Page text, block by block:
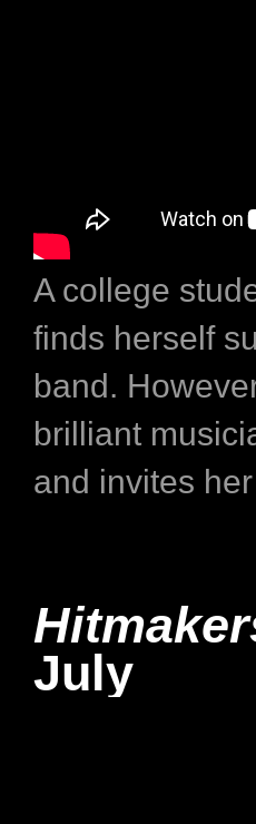
A college
finds herself
band.
brilliant
and invites
July